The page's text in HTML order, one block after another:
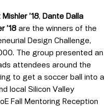
’18, Dante Dalla
’18 are the winners of the
Design Challenge,
The group presented an
attendees around the
to get a soccer ball into a
local Silicon Valley
Fall Mentoring Reception